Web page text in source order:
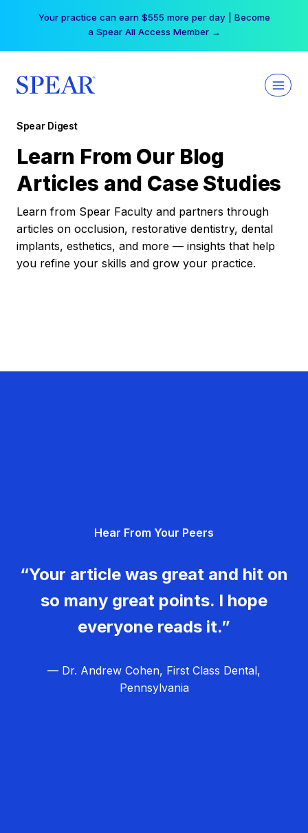
Your practice can earn $555 more per day | Become
a Spear All Access Member →
Spear Digest
Learn From Our Blog
Articles and Case Studies
Learn from Spear Faculty and partners through
articles on occlusion, restorative dentistry, dental
implants, esthetics, and more — insights that help
you refine your skills and grow your practice.
Hear From Your Peers
“Your article was great and hit on
so many great points. I hope
everyone reads it.”
— Dr. Andrew Cohen, First Class Dental,
Pennsylvania